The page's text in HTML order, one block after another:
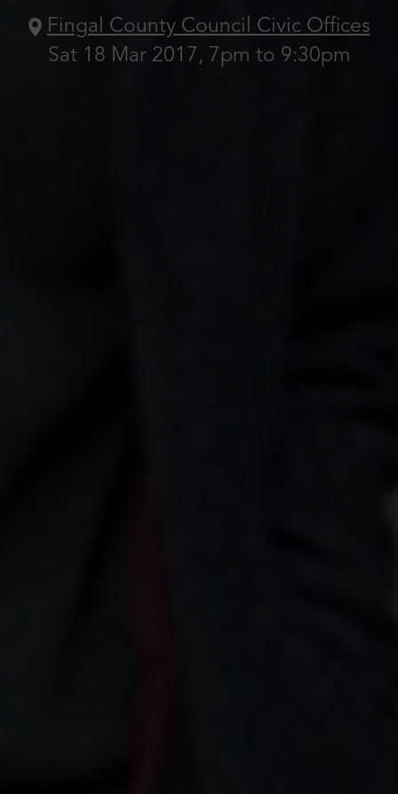
Fingal County Council Civic Offices
Sat 18 Mar 2017, 7pm to 9:30pm